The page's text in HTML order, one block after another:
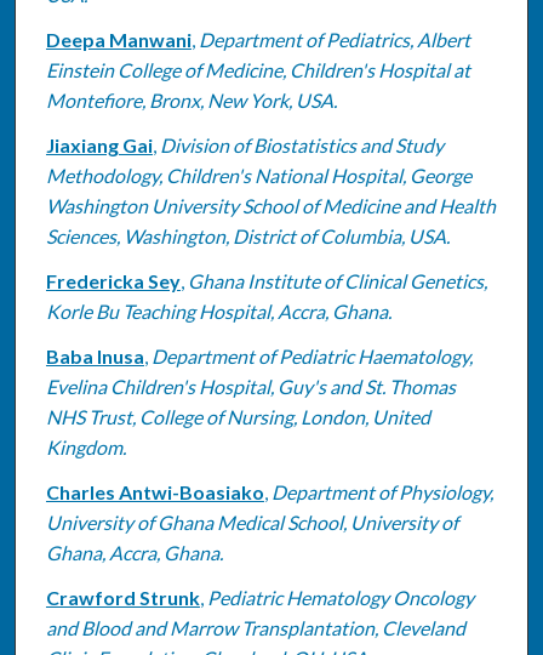
Deepa Manwani, Department of Pediatrics, Albert
Einstein College of Medicine, Children's Hospital at
Montefiore, Bronx, New York, USA.
Jiaxiang Gai, Division of Biostatistics and Study
Methodology, Children's National Hospital, George
Washington University School of Medicine and Health
Sciences, Washington, District of Columbia, USA.
Fredericka Sey, Ghana Institute of Clinical Genetics,
Korle Bu Teaching Hospital, Accra, Ghana.
Baba Inusa, Department of Pediatric Haematology,
Evelina Children's Hospital, Guy's and St. Thomas
NHS Trust, College of Nursing, London, United
Kingdom.
Charles Antwi-Boasiako, Department of Physiology,
University of Ghana Medical School, University of
Ghana, Accra, Ghana.
Crawford Strunk, Pediatric Hematology Oncology
and Blood and Marrow Transplantation, Cleveland